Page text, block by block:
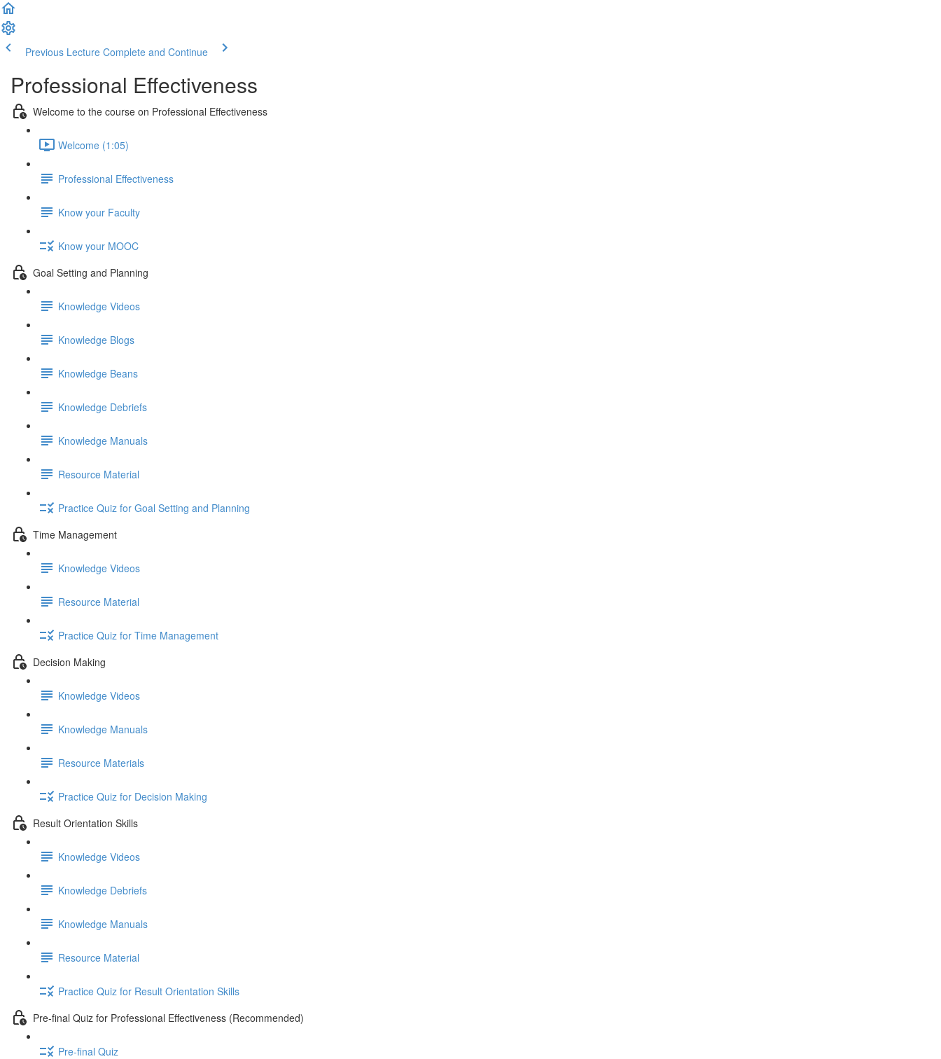
Previous Lecture Complete and Continue
Professional Effectiveness
Welcome to the course on Professional Effectiveness
Welcome (1:05)
Professional Effectiveness
Know your Faculty
Know your MOOC
Goal Setting and Planning
Knowledge Videos
Knowledge Blogs
Knowledge Beans
Knowledge Debriefs
Knowledge Manuals
Resource Material
Practice Quiz for Goal Setting and Planning
Time Management
Knowledge Videos
Resource Material
Practice Quiz for Time Management
Decision Making
Knowledge Videos
Knowledge Manuals
Resource Materials
Practice Quiz for Decision Making
Result Orientation Skills
Knowledge Videos
Knowledge Debriefs
Knowledge Manuals
Resource Material
Practice Quiz for Result Orientation Skills
Pre-final Quiz for Professional Effectiveness (Recommended)
Pre-final Quiz